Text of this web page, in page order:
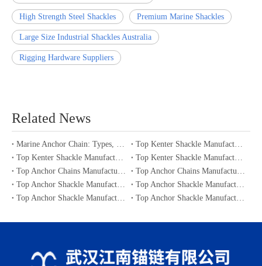
High Strength Steel Shackles Premium Marine Shackles
Large Size Industrial Shackles Australia
Rigging Hardware Suppliers
Related News